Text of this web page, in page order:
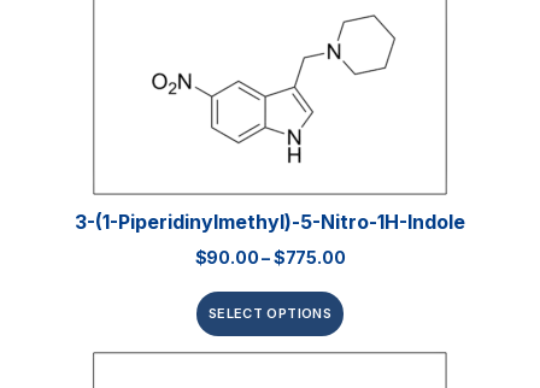
3-(1-Piperidinylmethyl)-5-Nitro-1H-Indole
$90.00–$775.00
SELECT OPTIONS